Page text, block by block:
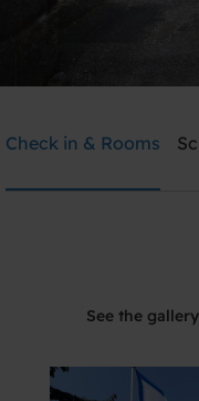
Need help? Ring:+45
Check in & Rooms
See the